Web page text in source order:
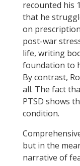
recounted his
that he
on
post-war
life, writing
foundation to
By contrast,
all. The fact
PTSD shows
condition.
but in the
narrative of